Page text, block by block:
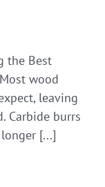
the Best
wood
leaving
Carbide burrs
[...]